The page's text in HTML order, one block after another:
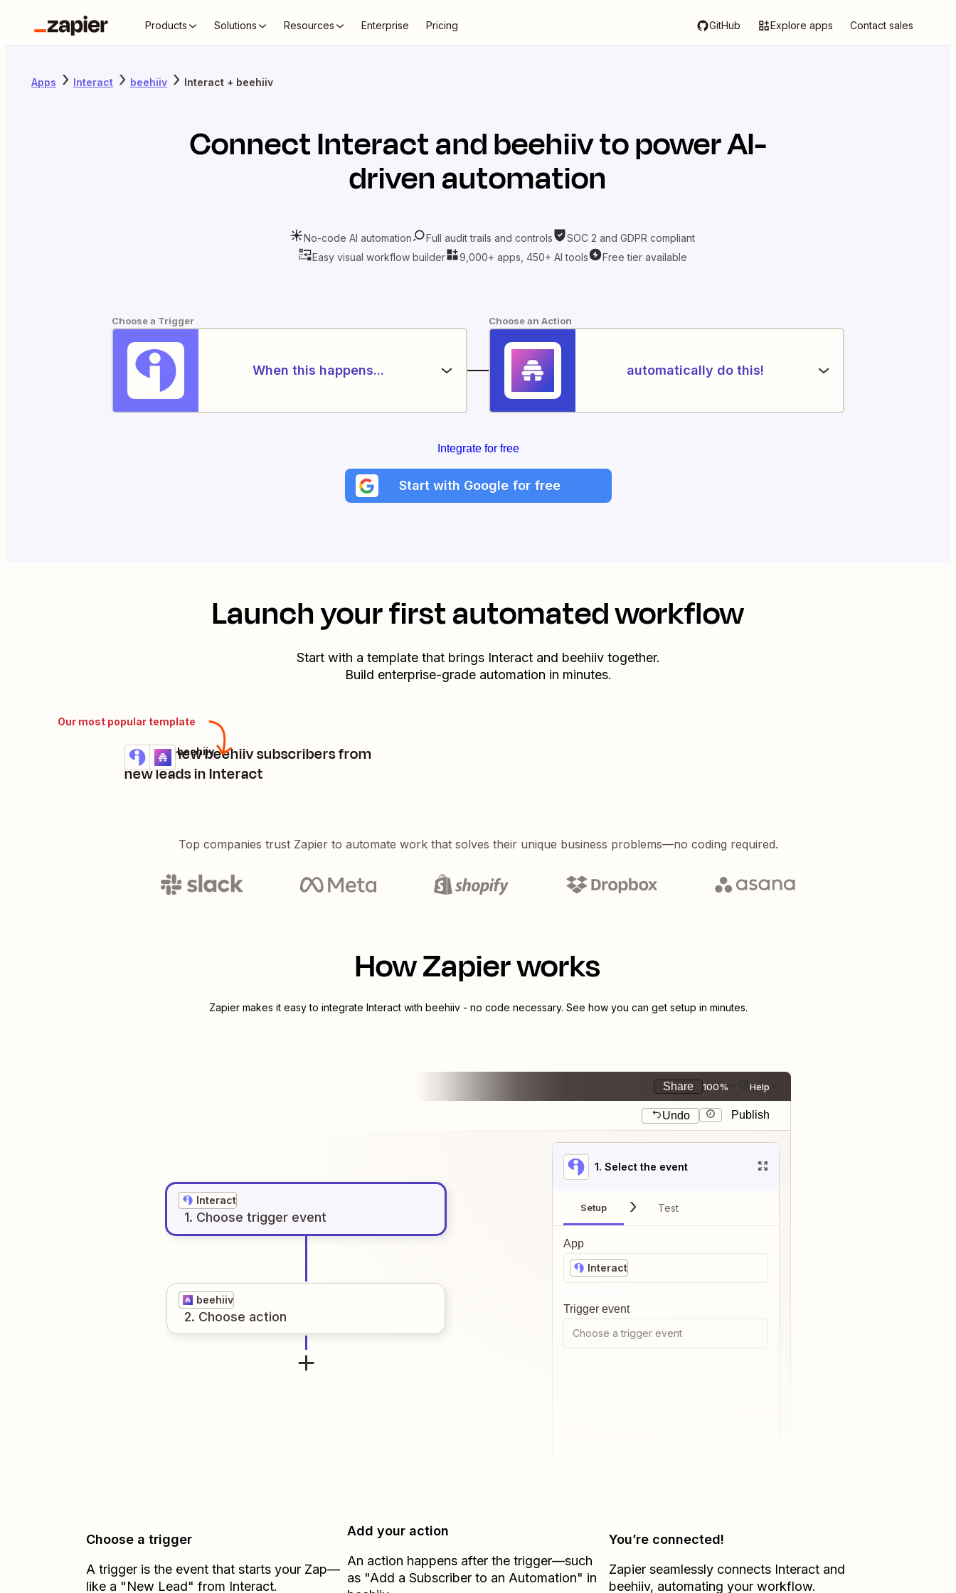
Products Solutions Resources Enterprise Pricing GitHub Explore apps Contact sales
Apps Interact beehiiv Interact + beehiiv
ConnectInteractandbeehiivto power AI-
driven automation
No-code AI automation Full audit trails and controls
SOC 2 and GDPR compliant
Easy visual workflow builder
9,000+ apps, 450+ AI tools Free tier available
Choose a Trigger
When this happens...
Choose an Action
automatically do this!
Integrate for free
Start with Google for free
Launch your first automated workflow
Start with a template that brings Interactand beehiivtogether.
Build enterprise-grade automation in minutes.
Our most popular template
Create new beehiiv subscribers from
new leads in Interact
Details
Try it
Interact + beehiiv
Top companies trust Zapier to automate work that solves their unique business problems—no coding required.
How Zapier works
Zapier makes it easy to integrate Interactwith beehiiv- no code necessary. See how you can get setup in minutes.
Share 100% Help
Undo Publish
Interact
1. Choose trigger event
beehiiv
2. Choose action
1. Select the event
Setup Test
App
Interact
Trigger event
Choose a trigger event
Choose a trigger
A trigger is the event that starts your Zap—
like a "New Lead" from Interact.
Add your action
An action happens after the trigger—such
as "Add a Subscriber to an Automation" in
You’re connected!
Zapier seamlessly connects Interactand
beehiiv, automating your workflow.